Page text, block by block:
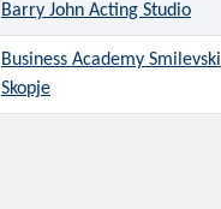
Barry John Acting Studio
Business Academy Smilevski
Skopje